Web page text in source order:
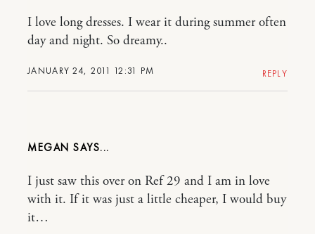
JANUARY 24, 2011 12:31 PM
I love long dresses. I wear it during summer often
day and night. So dreamy..
REPLY
MEGAN
I just saw this over on Ref 29 and I am in love
with it. If it was just a little cheaper, I would buy
it…